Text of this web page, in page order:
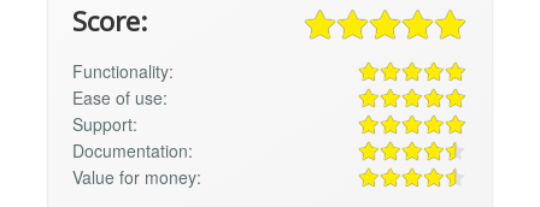
Score:
Functionality:
Ease of use:
Support:
Documentation:
Value for money: